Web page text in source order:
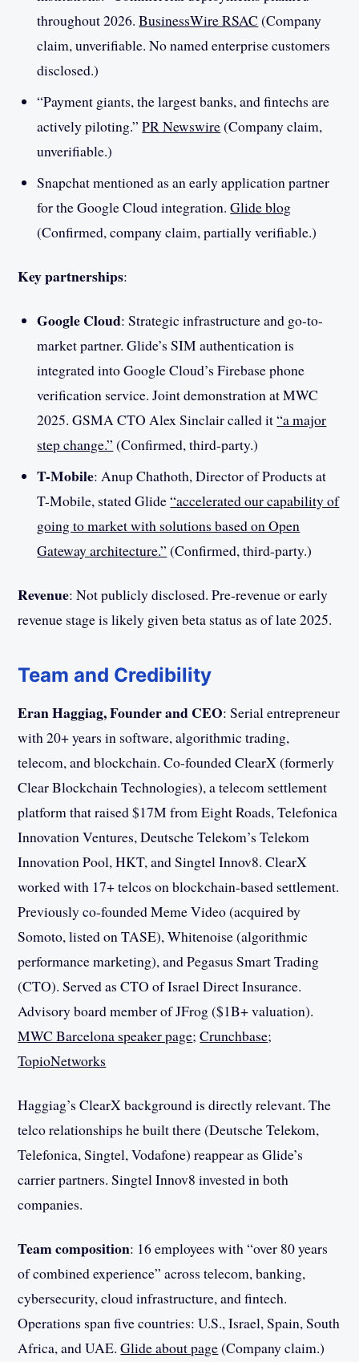
throughout 2026.BusinessWire RSAC (Company
claim, unverifiable. No named enterprise customers
disclosed.)
“Payment giants, the largest banks, and fintechs are
actively piloting.”PR Newswire(Company claim,
unverifiable.)
Snapchat mentioned as an early application partner
for the Google Cloud integration.Glide blog
(Confirmed, company claim, partially verifiable.)
Key partnerships:
Google Cloud: Strategic infrastructure and go-to-
market partner. Glide’s SIM authentication is
integrated into Google Cloud’s Firebase phone
verification service. Joint demonstration at MWC
2025. GSMA CTO Alex Sinclair called it“a major
step change.” (Confirmed, third-party.)
T-Mobile: Anup Chathoth, Director of Products at
T-Mobile, stated Glide“accelerated our capability of
going to market with solutions based on Open
Gateway architecture.” (Confirmed, third-party.)
Revenue: Not publicly disclosed. Pre-revenue or early
revenue stage is likely given beta status as of late 2025.
Team and Credibility
Eran Haggiag, Founder and CEO: Serial entrepreneur
with 20+ years in software, algorithmic trading,
telecom, and blockchain. Co-founded ClearX (formerly
Clear Blockchain Technologies), a telecom settlement
platform that raised $17M from Eight Roads, Telefonica
Innovation Ventures, Deutsche Telekom’s Telekom
Innovation Pool, HKT, and Singtel Innov8. ClearX
worked with 17+ telcos on blockchain-based settlement.
Previously co-founded Meme Video (acquired by
Somoto, listed on TASE), Whitenoise (algorithmic
performance marketing), and Pegasus Smart Trading
(CTO). Served as CTO of Israel Direct Insurance.
Advisory board member of JFrog ($1B+ valuation).
MWC Barcelona speaker page;Crunchbase;
TopioNetworks
Haggiag’s ClearX background is directly relevant. The
telco relationships he built there (Deutsche Telekom,
Telefonica, Singtel, Vodafone) reappear as Glide’s
carrier partners. Singtel Innov8 invested in both
companies.
Team composition: 16 employees with “over 80 years
of combined experience” across telecom, banking,
cybersecurity, cloud infrastructure, and fintech.
Operations span five countries: U.S., Israel, Spain, South
Africa, and UAE.Glide about page(Company claim.)